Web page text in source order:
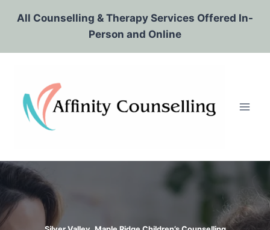
All Counselling & Therapy Services Offered In-
Person and Online